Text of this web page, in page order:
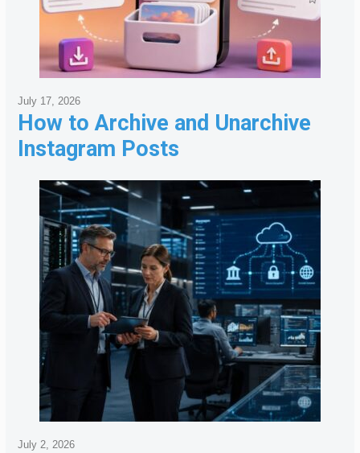
How to Archive and Unarchive
Instagram Posts
July 17, 2026
July 2, 2026